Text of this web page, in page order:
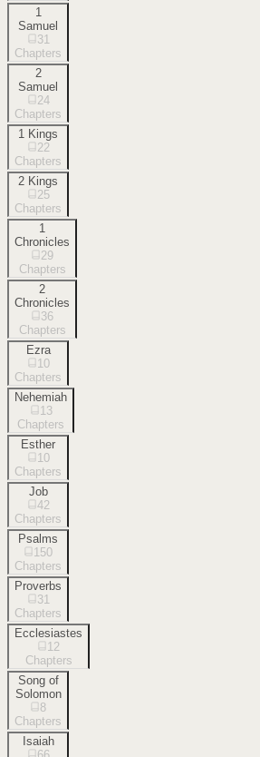
1
Samuel
31
Chapters
2
Samuel
24
Chapters
1 Kings
22
Chapters
2 Kings
25
Chapters
1
Chronicles
29
Chapters
2
Chronicles
36
Chapters
Ezra
10
Chapters
Nehemiah
13
Chapters
Esther
10
Chapters
Job
42
Chapters
Psalms
150
Chapters
Proverbs
31
Chapters
Ecclesiastes
12
Chapters
Song of
Solomon
8
Chapters
Isaiah